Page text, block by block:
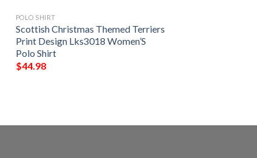
POLO SHIRT
Scottish Christmas Themed Terriers
Print Design Lks3018 Women’S
Polo Shirt
$44.98